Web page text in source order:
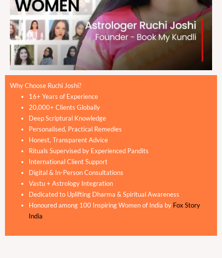
Why Choose Ruchi Joshi?
16+ Years of Experience
20,000+ Clients Globally
Deep Scriptural Knowledge
Personalised, Practical Remedies
Honest, Transparent Advice
Rituals Supervised by Experienced Pandits
International Client Support
Digital & In-Person Consultations
Vastu + Astrology Integration
Dedicated to Uplifting Dharma & Spiritual Awareness
Honoured among 100 Inspiring Women of India by Fox Story
India